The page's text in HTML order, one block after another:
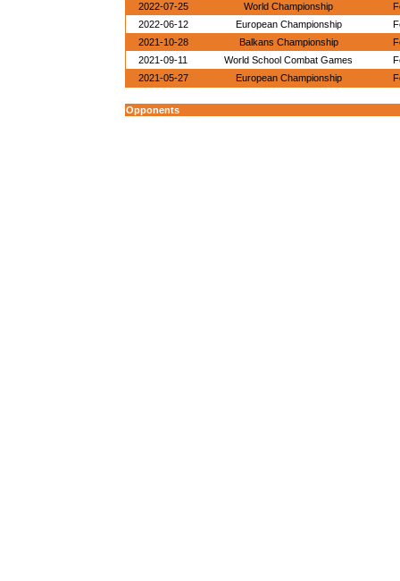
2022-07-25
World Championship
2022-06-12
European Championship
2021-10-28
Balkans Championship
2021-09-11
World School Combat Games
2021-05-27
European Championship
Opponents